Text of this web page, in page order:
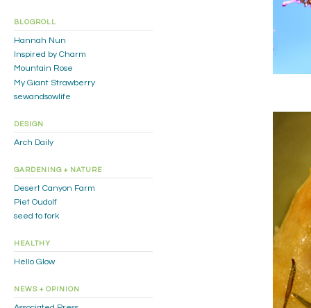
BLOGROLL
Hannah Nun
Inspired by Charm
Mountain Rose
My Giant Strawberry
sewandsowlife
DESIGN
Arch Daily
GARDENING + NATURE
Desert Canyon Farm
Piet Oudolf
seed to fork
HEALTHY
Hello Glow
NEWS + OPINION